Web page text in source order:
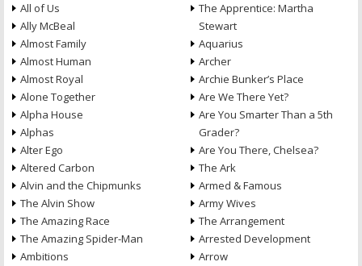
All of Us
Ally McBeal
Almost Family
Almost Human
Almost Royal
Alone Together
Alpha House
Alphas
Alter Ego
Altered Carbon
Alvin and the Chipmunks
The Alvin Show
The Amazing Race
The Amazing Spider-Man
Ambitions
The Apprentice: Martha
Stewart
Aquarius
Archer
Archie Bunker’s Place
Are We There Yet?
Are You Smarter Than a 5th
Grader?
Are You There, Chelsea?
The Ark
Armed & Famous
Army Wives
The Arrangement
Arrested Development
Arrow